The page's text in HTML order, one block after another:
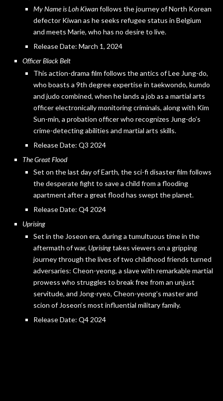
My Name is Loh Kiwanfollows the journey of North Korean
defector Kiwan as he seeks refugee status in Belgium
and meets Marie, who has no desire to live.
Release Date: March 1, 2024
Officer Black Belt
This action-drama film follows the antics of Lee Jung-do,
who boasts a 9th degree expertise in taekwondo, kumdo
and judo combined, when he lands a job as a martial arts
officer electronically monitoring criminals, along with Kim
Sun-min, a probation officer who recognizes Jung-do’s
crime-detecting abilities and martial arts skills.
Release Date: Q3 2024
The Great Flood
Set on the last day of Earth, the sci-fi disaster film follows
the desperate fight to save a child from a flooding
apartment after a great flood has swept the planet.
Release Date: Q4 2024
Uprising
Set in the Joseon era, during a tumultuous time in the
aftermath of war, Uprisingtakes viewers on a gripping
journey through the lives of two childhood friends turned
adversaries: Cheon-yeong, a slave with remarkable martial
prowess who struggles to break free from an unjust
servitude, and Jong-ryeo, Cheon-yeong’s master and
scion of Joseon’s most influential military family.
Release Date: Q4 2024